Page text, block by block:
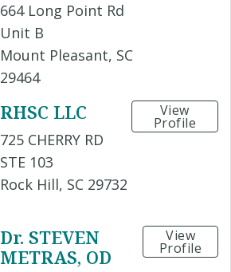
664 Long Point Rd
Unit B
Mount Pleasant, SC
29464
RHSC LLC
725 CHERRY RD
STE 103
Rock Hill, SC 29732
View
Profile
Dr. STEVEN
METRAS, OD
View
Profile